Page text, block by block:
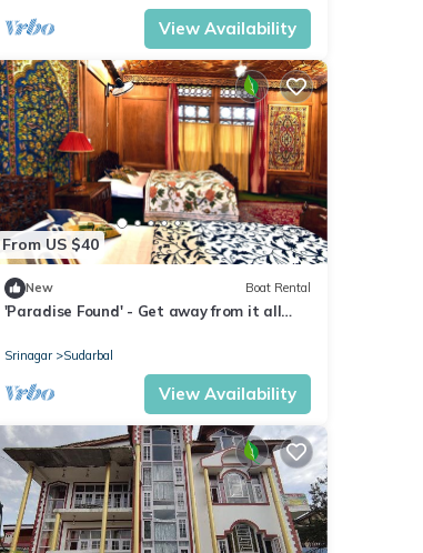
View Availability
From US $40
New Boat Rental
'Paradise Found' - Get away from it all
Srinagar Sudarbal
View Availability